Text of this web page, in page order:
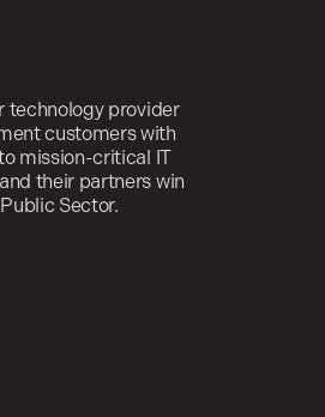
technology provider
customers with
mission-critical IT
their partners win
Sector.